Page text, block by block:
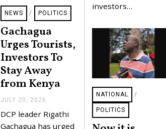
investors…
NEWS / POLITICS
Gachagua
Urges Tourists,
Investors To
Stay Away
from Kenya
JULY 20, 2026
L
Y
DCP leader Rigathi
Gachagua has urged
NATIONAL /
POLITICS